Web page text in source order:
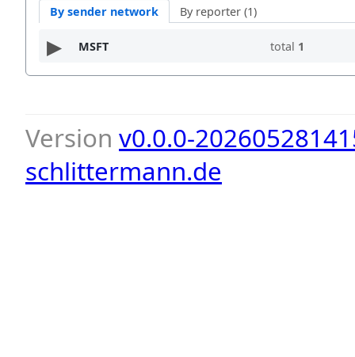
By sender network By reporter (1)
MSFT total 1
Version v0.0.0-
schlittermann.de